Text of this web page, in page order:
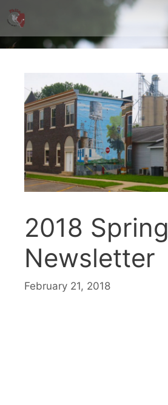
Skip
to
content
2018 Spring
Newsletter
February 21, 2018